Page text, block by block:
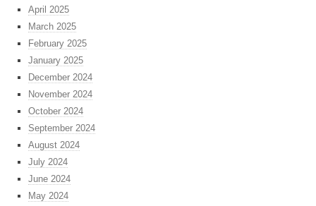
April 2025
March 2025
February 2025
January 2025
December 2024
November 2024
October 2024
September 2024
August 2024
July 2024
June 2024
May 2024